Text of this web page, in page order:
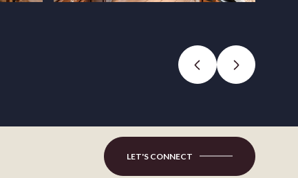
LET'S CONNECT